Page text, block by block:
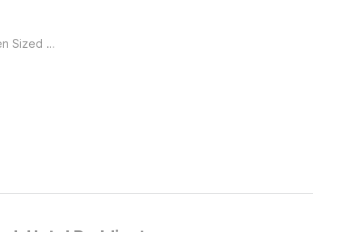
Queen Sized Bed